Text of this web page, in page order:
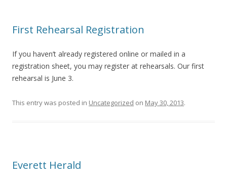
First Rehearsal Registration
If you haven’t already registered online or mailed in a
registration sheet, you may register at rehearsals. Our first
rehearsal is June 3.
This entry was posted in Uncategorized on May 30, 2013.
Everett Herald